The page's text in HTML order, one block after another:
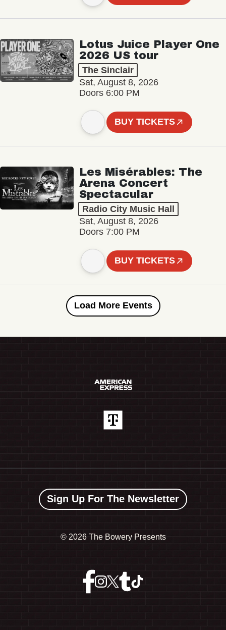
Lotus Juice Player One
2026 US tour
The Sinclair
Sat, August 8, 2026
Doors 6:00 PM
BUY TICKETS
Les Misérables: The
Arena Concert
Spectacular
Radio City Music Hall
Sat, August 8, 2026
Doors 7:00 PM
BUY TICKETS
Load More Events
Sign Up For The Newsletter
© 2026 The Bowery Presents